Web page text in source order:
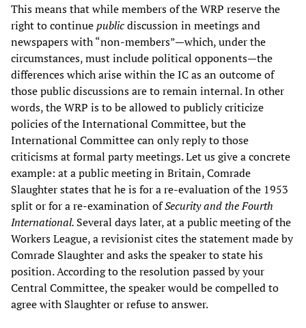
This means that while members of the WRP reserve the
right to continuepublicdiscussion in meetings and
newspapers with “non-members”—which, under the
circumstances, must include political opponents—the
differences which arise within the IC as an outcome of
those public discussions are to remain internal. In other
words, the WRP is to be allowed to publicly criticize
policies of the International Committee, but the
International Committee can only reply to those
criticisms at formal party meetings. Let us give a concrete
example: at a public meeting in Britain, Comrade
Slaughter states that he is for a re-evaluation of the 1953
split or for a re-examination ofSecurity and the Fourth
International. Several days later, at a public meeting of the
Workers League, a revisionist cites the statement made by
Comrade Slaughter and asks the speaker to state his
position. According to the resolution passed by your
Central Committee, the speaker would be compelled to
agree with Slaughter or refuse to answer.